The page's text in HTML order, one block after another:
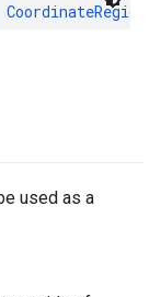
CoordinateRegion
used as a